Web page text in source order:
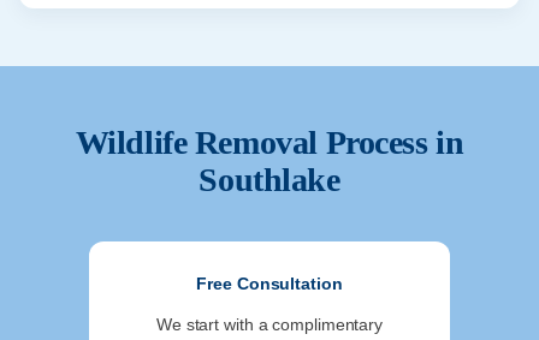
Wildlife Removal Process in
Southlake
Free Consultation
We start with a complimentary